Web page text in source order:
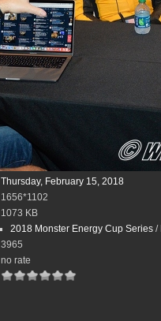
Thursday, February 15, 2018
1656*1102
1073 KB
2018 Monster Energy Cup Series/
3965
no rate